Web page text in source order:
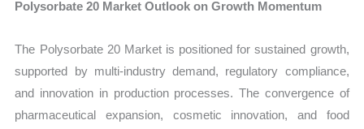
Polysorbate 20 Market Outlook on Growth Momentum
The Polysorbate 20 Market is positioned for sustained growth,
supported by multi-industry demand, regulatory compliance,
and innovation in production processes. The convergence of
pharmaceutical expansion, cosmetic innovation, and food